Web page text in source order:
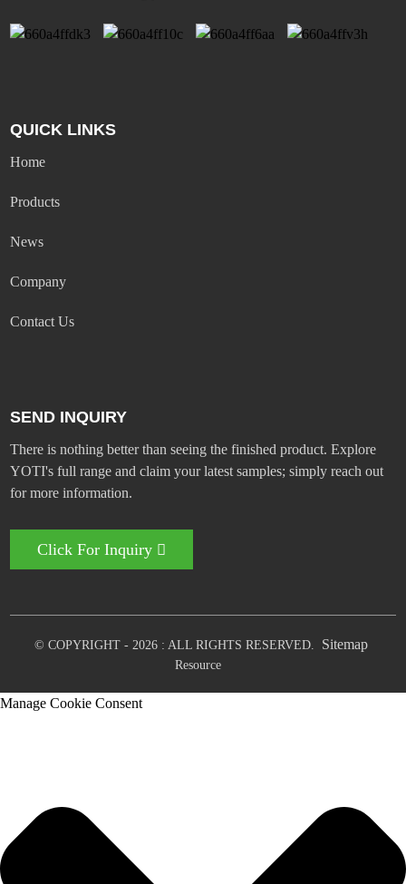
QUICK LINKS
Home
Products
News
Company
Contact Us
SEND INQUIRY
There is nothing better than seeing the finished product. Explore
YOTI's full range and claim your latest samples; simply reach out
for more information.
Click For Inquiry
© COPYRIGHT - 2026 : ALL RIGHTS RESERVED. Sitemap
Resource
Manage Cookie Consent